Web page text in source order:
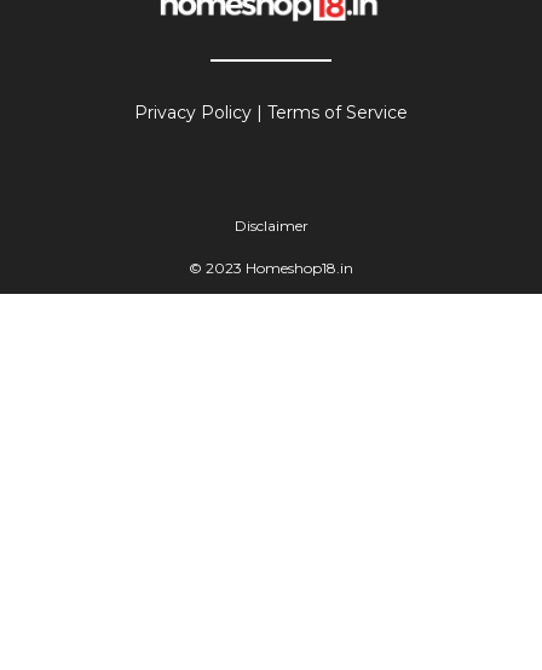
Privacy Policy | Terms of Service
Disclaimer
© 2023 Homeshop18.in